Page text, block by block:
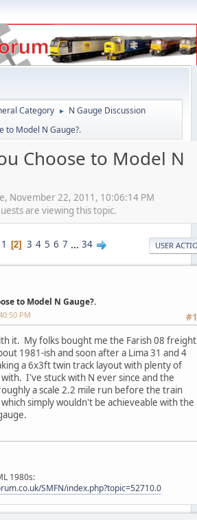
Category ► N Gauge Discussion
to Model N Gauge?.
Choose to Model N
November 22, 2011, 10:06:14 PM
are viewing this topic.
1 2 3 4 5 6 7 ... 34 USER
to Model N Gauge?.
PM
it. My folks bought me the Farish 08 freight
1981-ish and soon after a Lima 31 and 4
a 6x3ft twin track layout with plenty of
I've stuck with N ever since and the
a scale 2.2 mile run before the train
simply wouldn't be achieveable with the
1980s:
SMFN/index.php?topic=52710.0